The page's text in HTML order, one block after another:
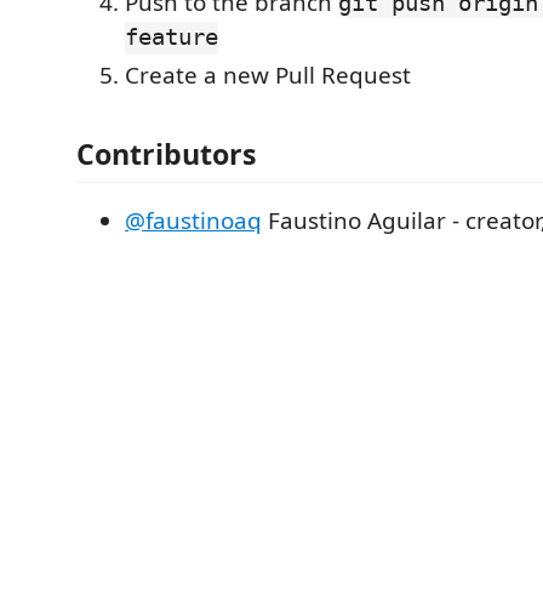
feature
Create a new Pull Request
Contributors
@faustinoaq Faustino Aguilar -